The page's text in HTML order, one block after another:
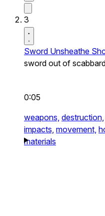
3
Sword Unsheathe
sword out of
0:05
weapons, destruction,
impacts, movement,
materials